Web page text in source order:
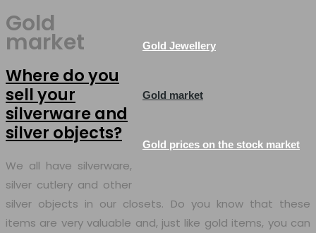
Gold Jewellery
Gold market
Gold prices on the stock market
Gold
market
Where do you
sell your
silverware and
silver objects?
We all have silverware,
silver cutlery and other
silver objects in our closets. Do you know that these
items are very valuable and, just like gold items, you can